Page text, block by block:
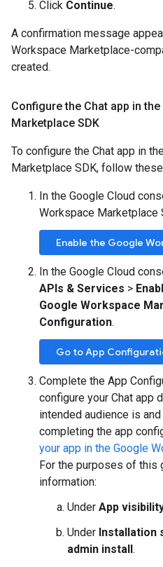
Click Continue.
A confirmation message
Workspace Marketplace-
created.
Configure the Chat app in
Marketplace SDK
To configure the Chat app in
Marketplace SDK, follow
In the Google Cloud
Workspace Marketplace
Enable the Google
In the Google Cloud
APIs & Services >
Google Workspace
Configuration.
Go to App
Complete the App
configure your Chat app
intended audience is
completing the app
your app in the Google
For the purposes of this
information:
Under App
Under Installation
admin install.